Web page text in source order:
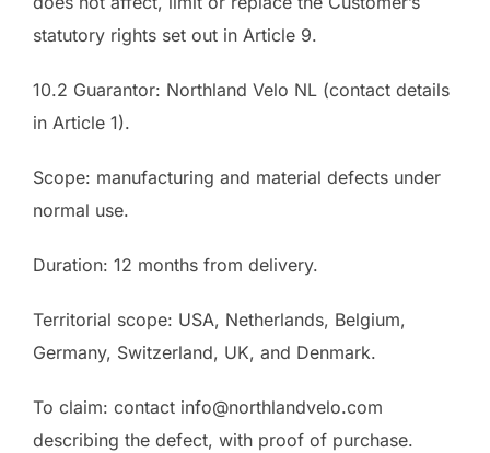
statutory rights set out in Article 9.
10.2 Guarantor: Northland Velo NL (contact details
in Article 1).
Scope: manufacturing and material defects under
normal use.
Duration: 12 months from delivery.
Territorial scope: USA, Netherlands, Belgium,
Germany, Switzerland, UK, and Denmark.
To claim: contact info@northlandvelo.com
describing the defect, with proof of purchase.